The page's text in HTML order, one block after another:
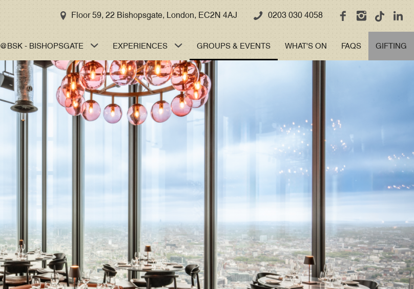
TASTING
MENU
SIGNATURE
MENUS
SUNDAY
ROAST
0203 030 4058
Floor 59, 22 Bishopsgate, London, EC2N 4AJ
@BSK - BISHOPSGATE EXPERIENCES GROUPS & EVENTS WHAT'S ON FAQS GIFTING